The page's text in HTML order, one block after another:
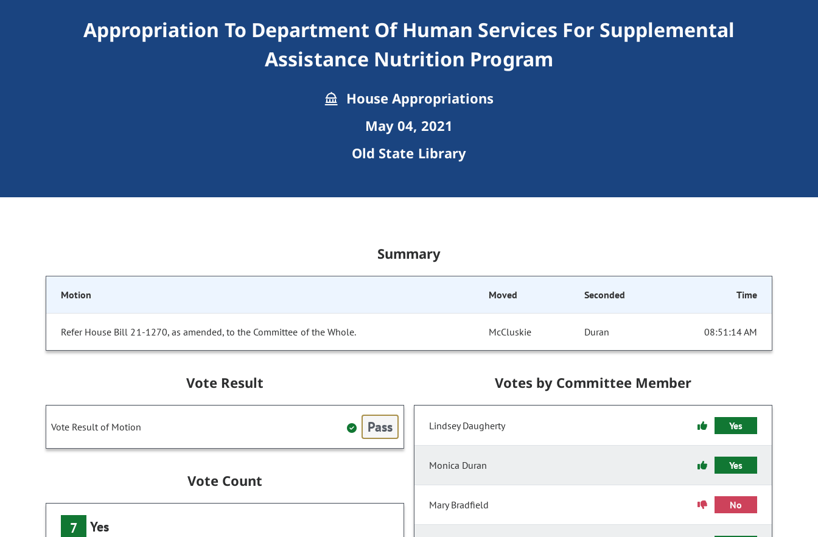
Appropriation To Department Of Human Services For Supplemental
Assistance Nutrition Program
House Appropriations
May 04, 2021
Old State Library
Summary
Motion Moved Seconded Time
Refer House Bill 21-1270, as amended, to the Committee of the Whole. McCluskie Duran 08:51:14 AM
Vote Result
Vote Result of Motion Pass
Vote Count
7 Yes
Votes by Committee Member
Lindsey Daugherty Yes
Monica Duran Yes
Mary Bradfield No